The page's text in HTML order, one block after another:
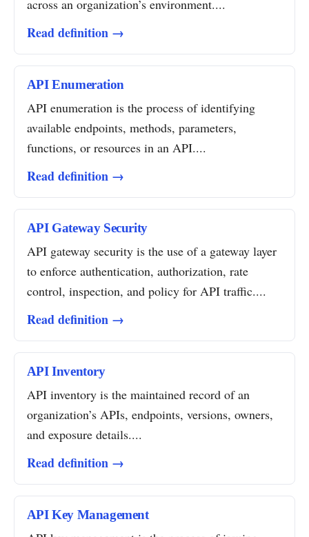
across an organization’s environment....
Read definition →
API Enumeration
API enumeration is the process of identifying
available endpoints, methods, parameters,
functions, or resources in an API....
Read definition →
API Gateway Security
API gateway security is the use of a gateway layer
to enforce authentication, authorization, rate
control, inspection, and policy for API traffic....
Read definition →
API Inventory
API inventory is the maintained record of an
organization’s APIs, endpoints, versions, owners,
and exposure details....
Read definition →
API Key Management